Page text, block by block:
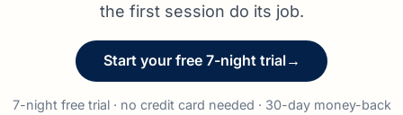
the first session do its job.
Start your free 7-night trial→
7-night free trial · no credit card needed · 30-day money-back